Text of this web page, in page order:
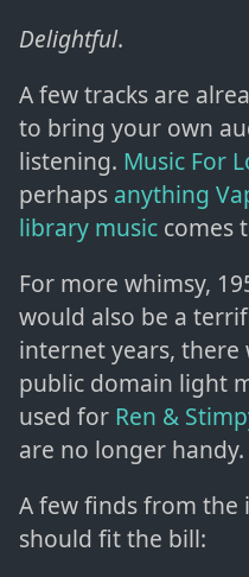
Delightful.
A few tracks are
to bring your own
listening. Music For
perhaps anything
library music comes
For more whimsy,
would also be a
internet years, there
public domain light
used for Ren &
are no longer handy.
A few finds from
should fit the bill: